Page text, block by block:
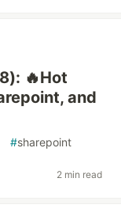
🔥Hot
and
#sharepoint
2 min read